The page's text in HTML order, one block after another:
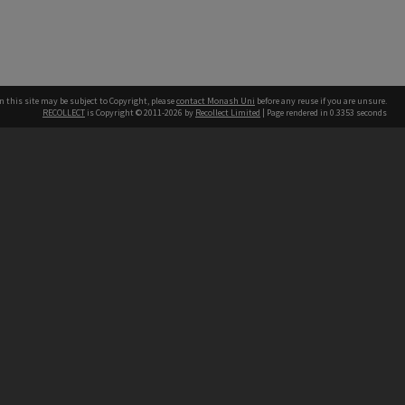
this site may be subject to Copyright, pleasecontact Monash Uni before any reuse if you are unsure.
RECOLLECT is Copyright © 2011-2026 by Recollect Limited | Page rendered in 0.3353 seconds